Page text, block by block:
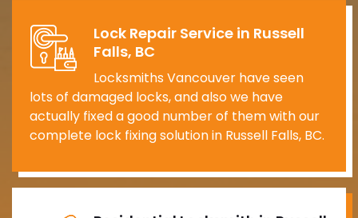
Lock Repair Service in Russell
Falls, BC
Locksmiths Vancouver have seen
lots of damaged locks, and also we have
actually fixed a good number of them with our
complete lock fixing solution in Russell Falls, BC.